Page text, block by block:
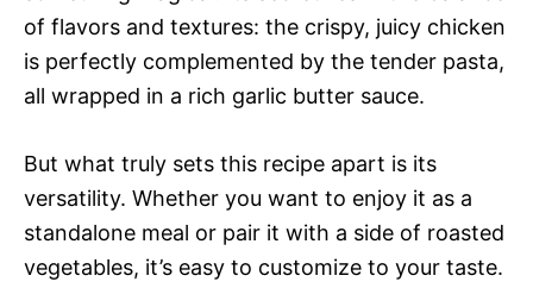
of flavors and textures: the crispy, juicy chicken
is perfectly complemented by the tender pasta,
all wrapped in a rich garlic butter sauce.
But what truly sets this recipe apart is its
versatility. Whether you want to enjoy it as a
standalone meal or pair it with a side of roasted
vegetables, it’s easy to customize to your taste.